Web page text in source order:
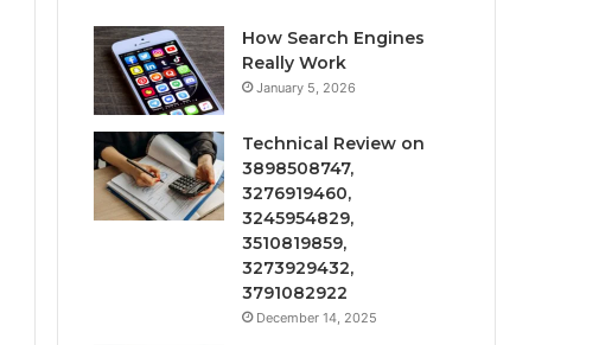
How Search Engines
Really Work
January 5, 2026
Technical Review on
3898508747,
3276919460,
3245954829,
3510819859,
3273929432,
3791082922
December 14, 2025